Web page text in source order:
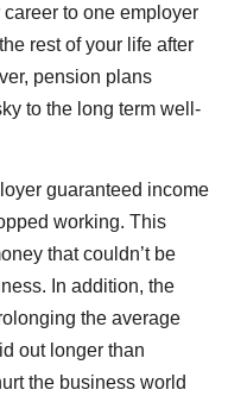
to one employer
rest of your life after
pension plans
to the long term well-
guaranteed income
working. This
that couldn’t be
In addition, the
the average
out longer than
the business world